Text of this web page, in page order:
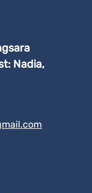
Nadia,
com